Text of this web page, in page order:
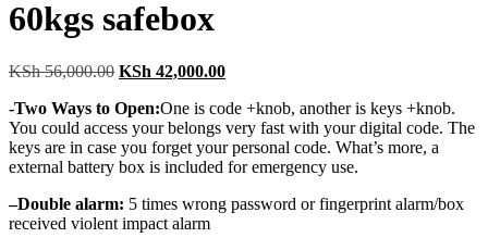
60kgs safebox
KSh56,000.00 Original
was:
KSh 56,000.00.
KSh 42,000.00Current
is:
KSh 42,000.00.
-Two Ways to Open:One is code +knob, another is keys +knob.
You could access your belongs very fast with your digital code. The
keys are in case you forget your personal code. What’s more, a
external battery box is included for emergency use.
–Double alarm: 5 times wrong password or fingerprint alarm/box
received violent impact alarm